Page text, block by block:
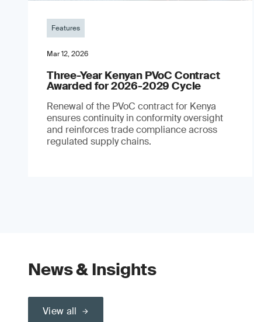
Features
Mar 12, 2026
Three-Year Kenyan PVoC Contract
Awarded for 2026-2029 Cycle
Renewal of the PVoC contract for Kenya
ensures continuity in conformity oversight
and reinforces trade compliance across
regulated supply chains.
News & Insights
View all